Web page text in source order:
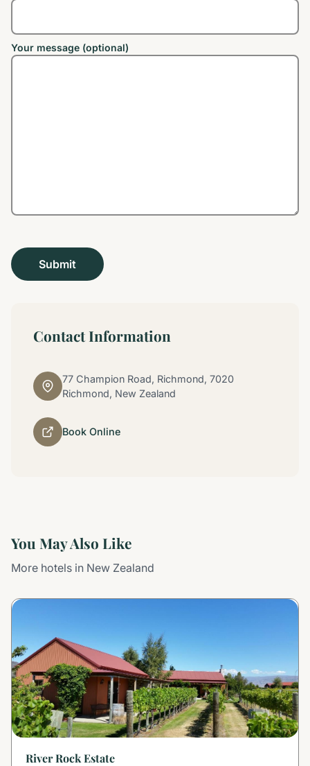
Your message (optional)
Contact Information
77 Champion Road, Richmond, 7020
Richmond, New Zealand
Book Online
You May Also Like
More hotels in New Zealand
River Rock Estate